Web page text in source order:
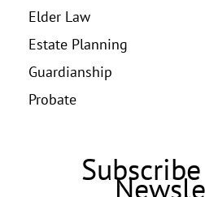
Elder Law
Estate Planning
Guardianship
Probate